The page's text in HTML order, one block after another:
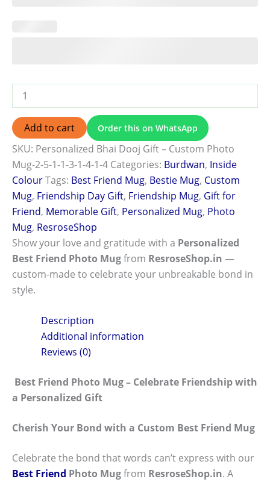
Add to cart Order this on WhatsApp
SKU: Personalized Bhai Dooj Gift – Custom Photo
Mug-2-5-1-1-3-1-4-1-4 Categories: Burdwan, Inside
ColourTags: Best Friend Mug, Bestie Mug, Custom
Mug, Friendship Day Gift, Friendship Mug, Gift for
Friend, Memorable Gift, Personalized Mug, Photo
Mug, ResroseShop
Show your love and gratitude with a Personalized
Best Friend Photo Mugfrom ResroseShop.in —
custom-made to celebrate your unbreakable bond in
style.
Description
Additional information
Reviews (0)
Best Friend Photo Mug – Celebrate Friendship with
a Personalized Gift
Cherish Your Bond with a Custom Best Friend Mug
Celebrate the bond that words can’t express with our
Best Friend Photo Mugfrom ResroseShop.in. A